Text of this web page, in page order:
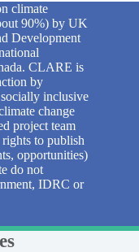
climate
90%) by UK
Development
CLARE is
by
inclusive
change
project team
to publish
opportunities)
do not
IDRC or